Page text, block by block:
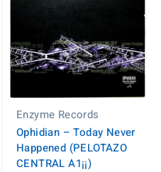
Enzyme Records
Ophidian – Today Never
Happened (PELOTAZO
CENTRAL A1¡¡)